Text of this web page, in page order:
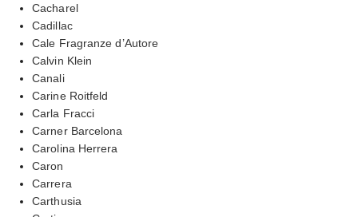
Cacharel
Cadillac
Cale Fragranze d’Autore
Calvin Klein
Canali
Carine Roitfeld
Carla Fracci
Carner Barcelona
Carolina Herrera
Caron
Carrera
Carthusia